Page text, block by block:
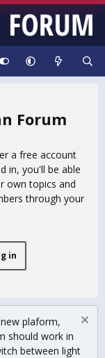
Forum
a free account
in, you'll be able
own topics and
through your
in
plaform,
should work in
between light